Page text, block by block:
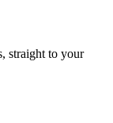
straight to your